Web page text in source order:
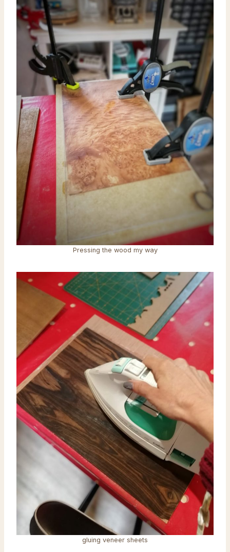
Pressing the wood my way
gluing veneer sheets